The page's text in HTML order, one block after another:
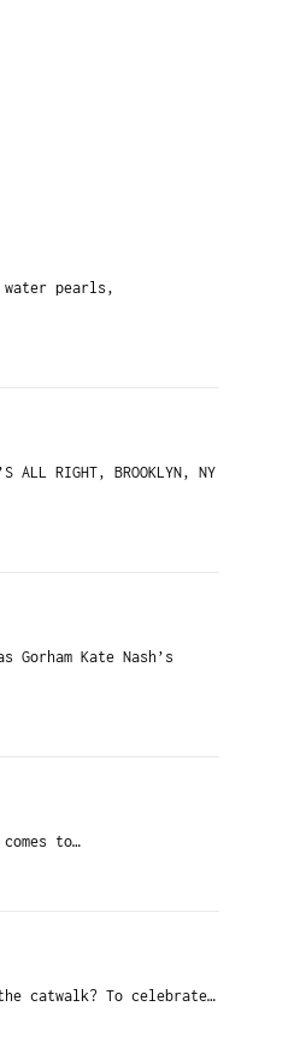
water pearls,
RIGHT, BROOKLYN, NY
Kate Nash’s
to…
catwalk? To celebrate…